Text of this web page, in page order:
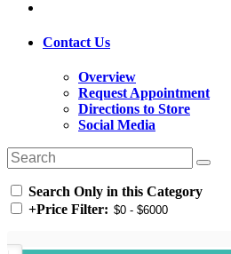
Contact Us
Overview
Request Appointment
Directions to Store
Social Media
Search Only in this Category
+Price Filter: